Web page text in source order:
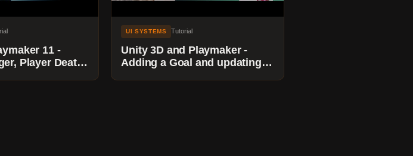
11 -
Player Death,
UI SYSTEMS Tutorial
Unity 3D and Playmaker -
Adding a Goal and updating a